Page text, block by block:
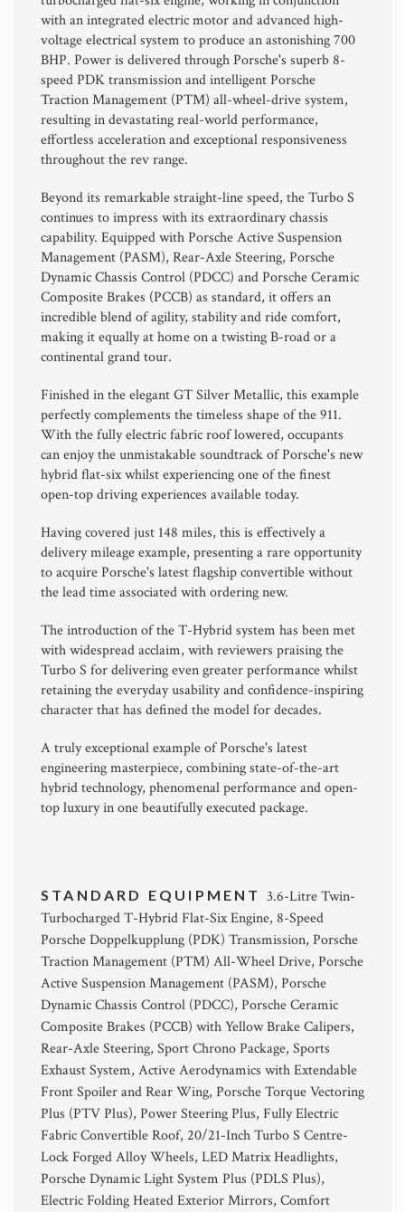
with an integrated electric motor and advanced high-
voltage electrical system to produce an astonishing 700
BHP. Power is delivered through Porsche's superb 8-
speed PDK transmission and intelligent Porsche
Traction Management (PTM) all-wheel-drive system,
resulting in devastating real-world performance,
effortless acceleration and exceptional responsiveness
throughout the rev range.
Beyond its remarkable straight-line speed, the Turbo S
continues to impress with its extraordinary chassis
capability. Equipped with Porsche Active Suspension
Management (PASM), Rear-Axle Steering, Porsche
Dynamic Chassis Control (PDCC) and Porsche Ceramic
Composite Brakes (PCCB) as standard, it offers an
incredible blend of agility, stability and ride comfort,
making it equally at home on a twisting B-road or a
continental grand tour.
Finished in the elegant GT Silver Metallic, this example
perfectly complements the timeless shape of the 911.
With the fully electric fabric roof lowered, occupants
can enjoy the unmistakable soundtrack of Porsche's new
hybrid flat-six whilst experiencing one of the finest
open-top driving experiences available today.
Having covered just 148 miles, this is effectively a
delivery mileage example, presenting a rare opportunity
to acquire Porsche's latest flagship convertible without
the lead time associated with ordering new.
The introduction of the T-Hybrid system has been met
with widespread acclaim, with reviewers praising the
Turbo S for delivering even greater performance whilst
retaining the everyday usability and confidence-inspiring
character that has defined the model for decades.
A truly exceptional example of Porsche's latest
engineering masterpiece, combining state-of-the-art
hybrid technology, phenomenal performance and open-
top luxury in one beautifully executed package.
STANDARD EQUIPMENT 3.6-Litre Twin-
Turbocharged T-Hybrid Flat-Six Engine, 8-Speed
Porsche Doppelkupplung (PDK) Transmission, Porsche
Traction Management (PTM) All-Wheel Drive, Porsche
Active Suspension Management (PASM), Porsche
Dynamic Chassis Control (PDCC), Porsche Ceramic
Composite Brakes (PCCB) with Yellow Brake Calipers,
Rear-Axle Steering, Sport Chrono Package, Sports
Exhaust System, Active Aerodynamics with Extendable
Front Spoiler and Rear Wing, Porsche Torque Vectoring
Plus (PTV Plus), Power Steering Plus, Fully Electric
Fabric Convertible Roof, 20/21-Inch Turbo S Centre-
Lock Forged Alloy Wheels, LED Matrix Headlights,
Porsche Dynamic Light System Plus (PDLS Plus),
Electric Folding Heated Exterior Mirrors, Comfort